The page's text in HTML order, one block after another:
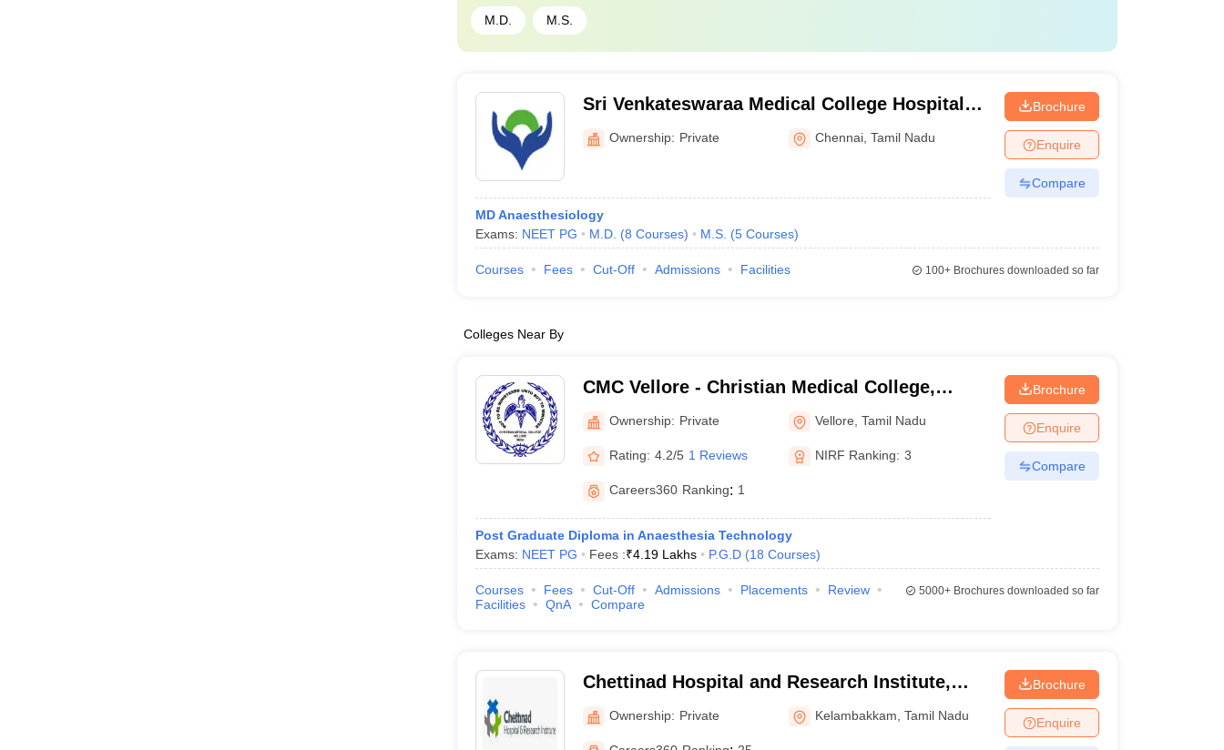
M.D. M.S.
Sri Venkateswaraa Medical College Hospital
and Research Institute, Chennai
Ownership: Private Chennai ,Tamil Nadu
MD Anaesthesiology
Exams: NEET PG M.D. (8 Courses) M.S. (5 Courses)
Brochure
Enquire
Compare
Courses Fees Cut-Off Admissions Facilities 100+Brochures downloaded so far
Colleges Near By
CMC Vellore - Christian Medical College,
Vellore
Ownership: Private Vellore ,Tamil Nadu
Rating: 4.2/5 1 Reviews NIRF Ranking: 3
Careers360 Ranking: 1
Post Graduate Diploma in Anaesthesia Technology
Exams: NEET PG Fees :₹4.19 Lakhs P.G.D (18 Courses)
Brochure
Enquire
Compare
Courses Fees Cut-Off Admissions Placements
Review
Facilities
QnA Compare
5000+Brochures downloaded so far
Chettinad Hospital and Research Institute,
Kelambakkam
Ownership: Private Kelambakkam ,Tamil Nadu
Brochure
Enquire